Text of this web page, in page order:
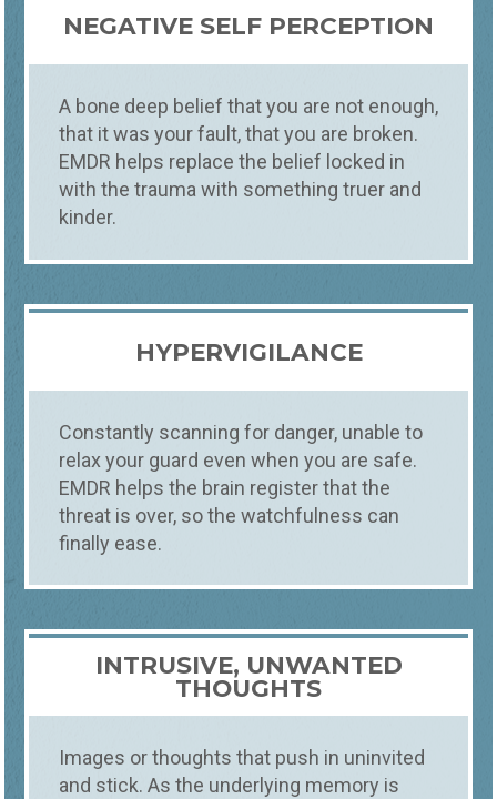
NEGATIVE SELF PERCEPTION
A bone deep belief that you are not enough,
that it was your fault, that you are broken.
EMDR helps replace the belief locked in
with the trauma with something truer and
kinder.
HYPERVIGILANCE
Constantly scanning for danger, unable to
relax your guard even when you are safe.
EMDR helps the brain register that the
threat is over, so the watchfulness can
finally ease.
INTRUSIVE, UNWANTED
THOUGHTS
Images or thoughts that push in uninvited
and stick. As the underlying memory is